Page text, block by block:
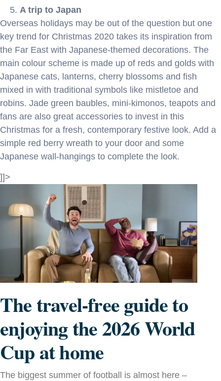
A trip to Japan
Overseas holidays may be out of the question but one
key trend for Christmas 2020 takes its inspiration from
the Far East with Japanese-themed decorations. The
main colour scheme is made up of reds and golds with
Japanese cats, lanterns, cherry blossoms and fish
mixed in with traditional symbols like mistletoe and
robins. Jade green baubles, mini-kimonos, teapots and
fans are also great accessories to invest in this
Christmas for a fresh, contemporary festive look. Add a
simple red berry wreath to your door and some
Japanese wall-hangings to complete the look.
]]>
The travel-free guide to
enjoying the 2026 World
Cup at home
The biggest summer of football is almost here –